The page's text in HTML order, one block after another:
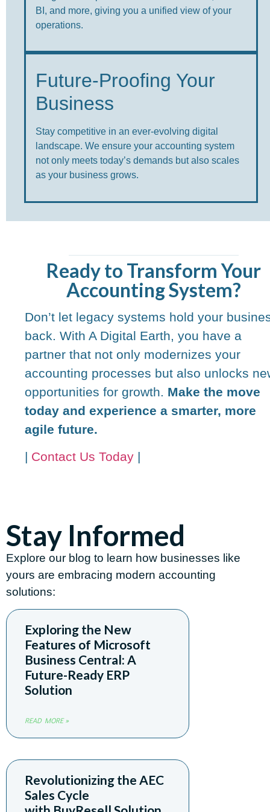
BI, and more, giving you a unified view of your
operations.
Future-Proofing Your
Business
Stay competitive in an ever-evolving digital
landscape. We ensure your accounting system
not only meets today’s demands but also scales
as your business grows.
Ready to Transform Your
Accounting System?
Don’t let legacy systems hold your
back. With A Digital Earth, you have a
partner that not only modernizes your
accounting processes but also unlocks
opportunities for growth. Make the move
today and experience a smarter, more
agile future.
| Contact Us Today |
Stay Informed
Explore our blog to learn how businesses like
yours are embracing modern accounting
solutions:
Exploring the New
Features of Microsoft
Business Central: A
Future-Ready ERP
Solution
READ MORE »
Revolutionizing the AEC
Sales Cycle